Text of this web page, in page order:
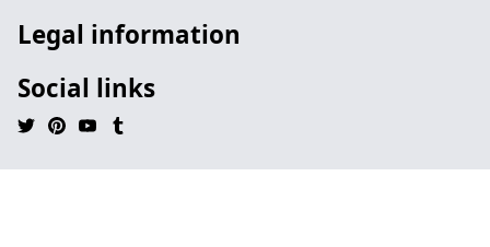
Legal information
Social links